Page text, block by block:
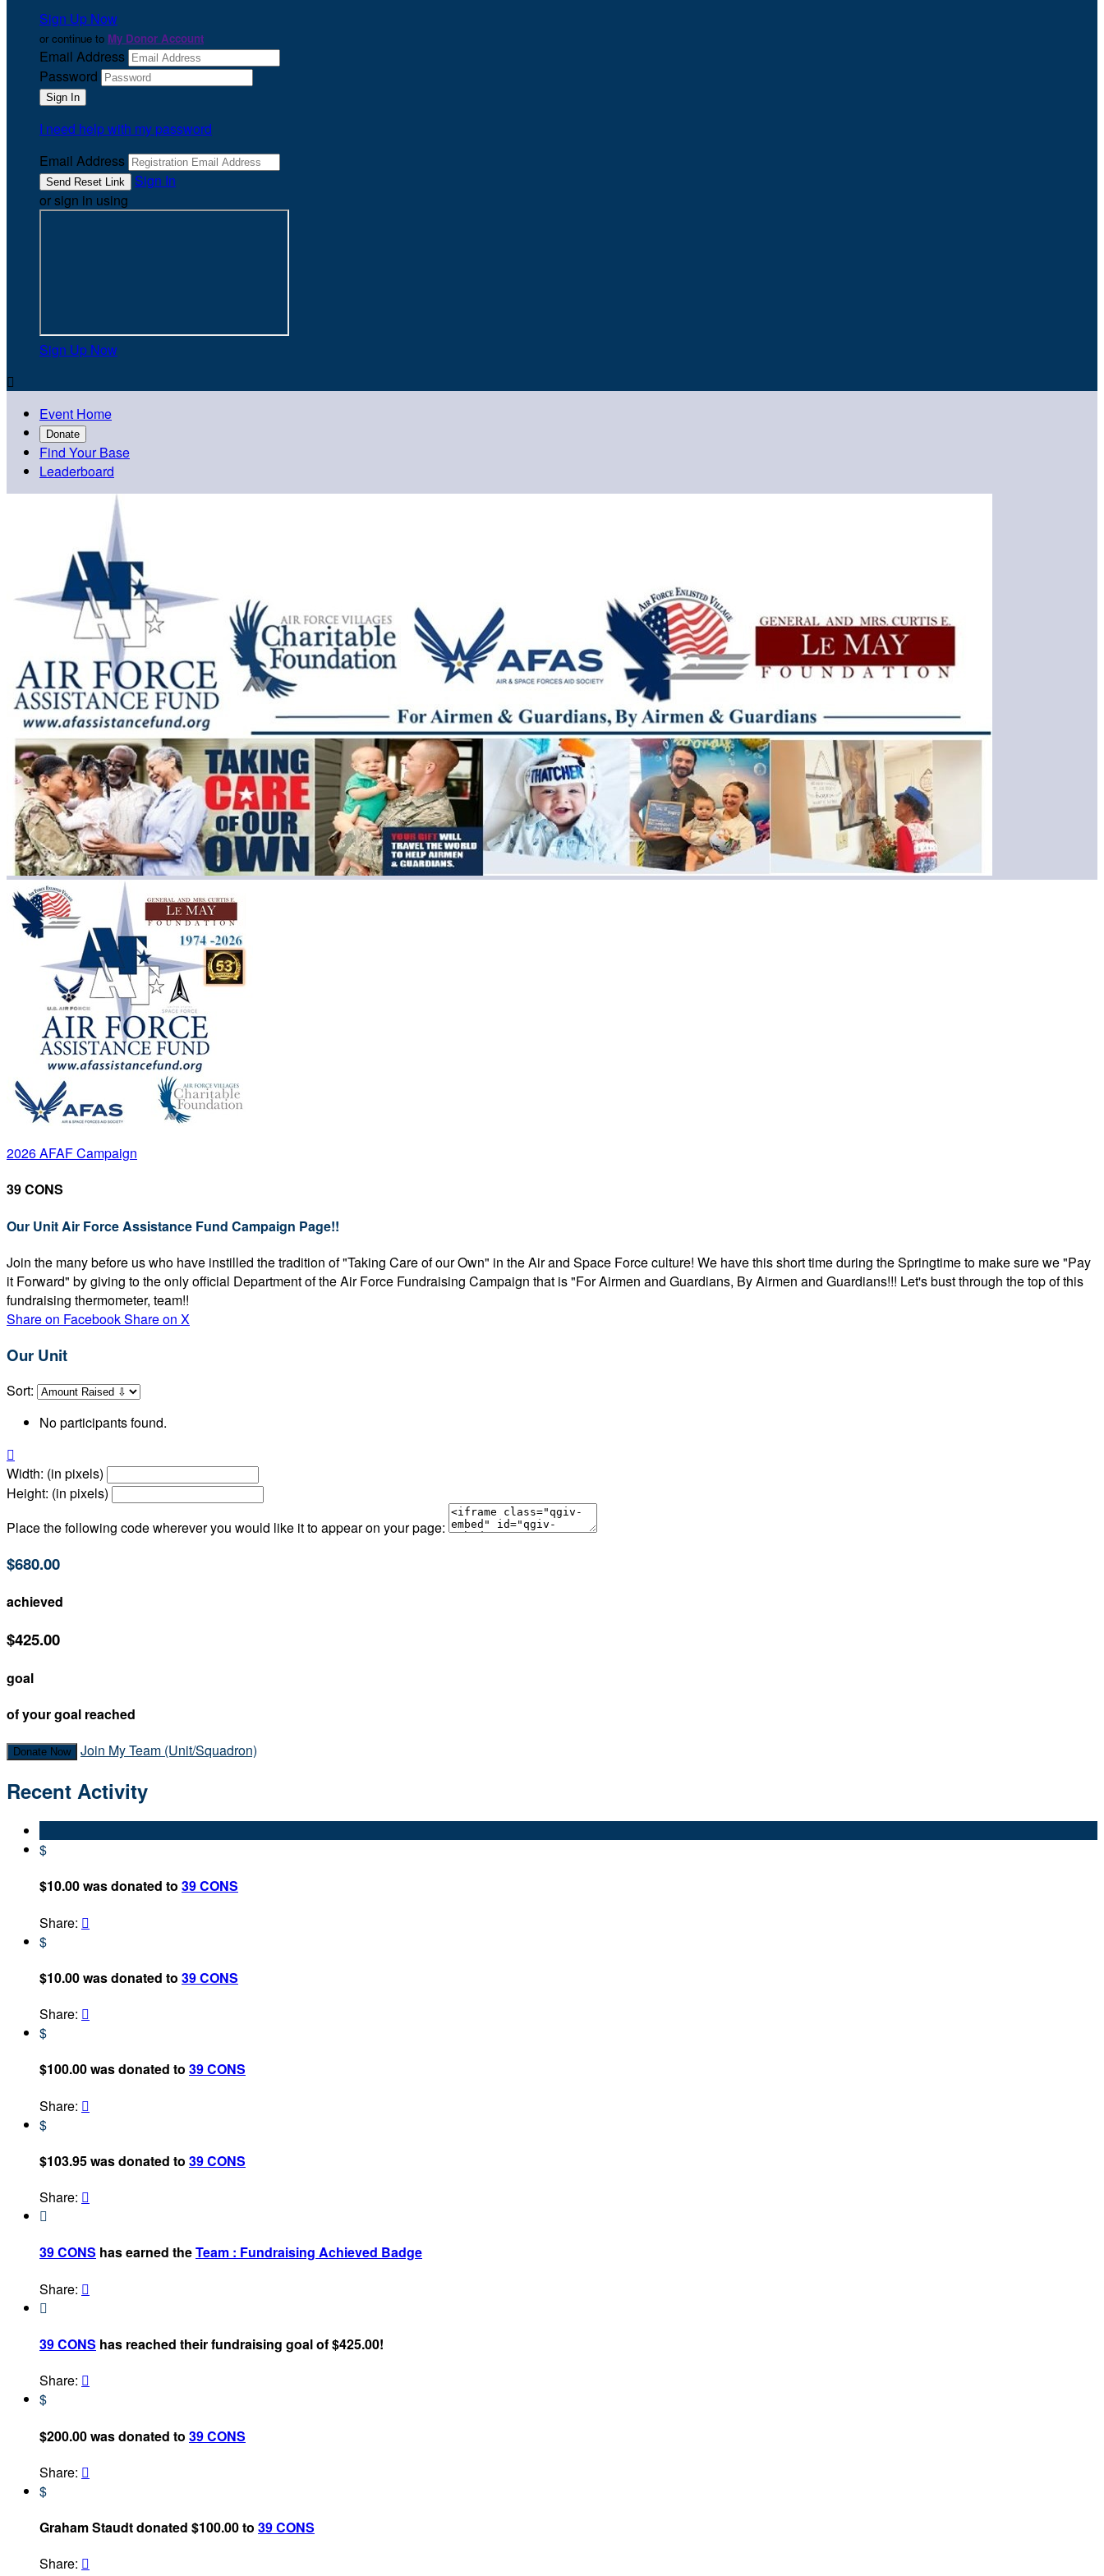
Sign Up Now
or continue to My Donor Account
Email Address
Password
I need help with my password
Email Address
Sign In
or sign in using
Sign Up Now

Event Home
Donate
Find Your Base
Leaderboard
2026 AFAF Campaign
39 CONS
Our Unit Air Force Assistance Fund Campaign Page!!
Join the many before us who have instilled the tradition of "Taking Care of our Own" in the Air and Space Force culture! We have this short time during the Springtime to make sure we "Pay
it Forward" by giving to the only official Department of the Air Force Fundraising Campaign that is "For Airmen and Guardians, By Airmen and Guardians!!! Let's bust through the top of this
fundraising thermometer, team!!
Share on FacebookShare on X
Our Unit
Sort:
No participants found.

Width: (in pixels)
Height: (in pixels)
Place the following code wherever you would like it to appear on your page:
$680.00
achieved
$425.00
goal
of your goal reached
Donate Now Join My Team (Unit/Squadron)
Recent Activity
$
$10.00 was donated to 39 CONS
Share: 
$
$10.00 was donated to 39 CONS
Share: 
$
$100.00 was donated to 39 CONS
Share: 
$
$103.95 was donated to 39 CONS
Share: 

39 CONS has earned theTeam : Fundraising Achieved Badge
Share: 

39 CONS has reached their fundraising goal of $425.00!
Share: 
$
$200.00 was donated to 39 CONS
Share: 
$
Graham Staudt donated $100.00 to 39 CONS
Share: 